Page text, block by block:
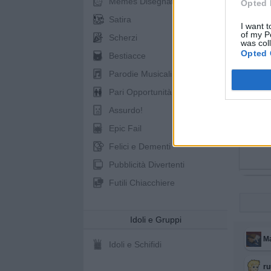
Opted
I want
of my
was
Opted
Satira
Scherzi
Bestiacce
Parodie Musicali
Pari Opportunità
Assurdo!
Epic Fail
Felici e Dementi
Pubblicità Divertenti
Futili Chiacchiere
Idoli e Gruppi
Idoli e Schifidi